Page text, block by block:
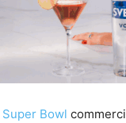
Super Bowl